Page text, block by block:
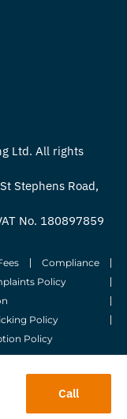
Call
Ltd. All rights
Stephens Road,
No. 180897859
Compliance
Policy
Policy
Policy